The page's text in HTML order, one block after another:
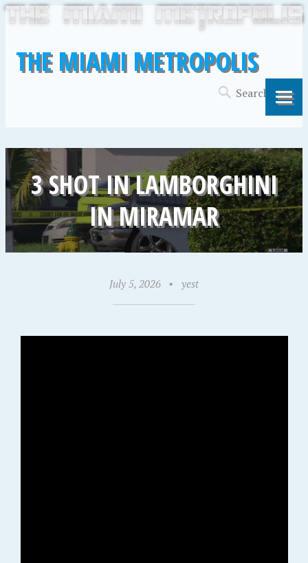
THE MIAMI METROPOLIS
3 SHOT IN LAMBORGHINI
IN MIRAMAR
July 5, 2026 • yest